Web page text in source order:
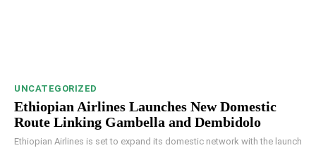
UNCATEGORIZED
Ethiopian Airlines Launches New Domestic
Route Linking Gambella and Dembidolo
Ethiopian Airlines is set to expand its domestic network with the launch